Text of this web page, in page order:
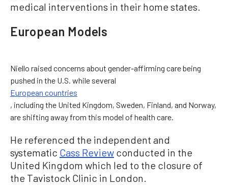
medical interventions in their home states.
European Models
Niello raised concerns about gender-affirming care being
pushed in the U.S. while several
European countries
, including the United Kingdom, Sweden, Finland, and Norway,
are shifting away from this model of health care.
He referenced the independent and
systematic Cass Review conducted in the
United Kingdom which led to the closure of
the Tavistock Clinic in London.